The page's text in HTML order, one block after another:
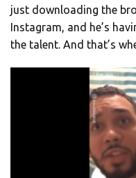
just downloading the
Instagram, and he’s
the talent. And that’s